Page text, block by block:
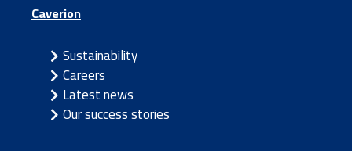
Caverion
Sustainability
Careers
Latest news
Our success stories